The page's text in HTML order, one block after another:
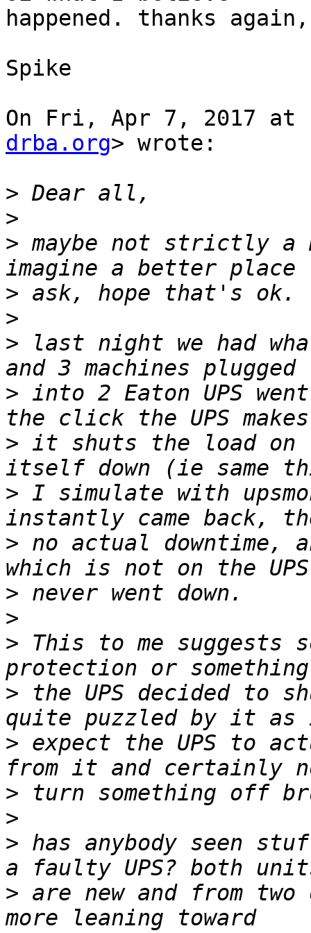
happened. thanks again,
Spike
On Fri, Apr 7, 2017 at
drba.org> wrote:
>
>
> maybe not strictly a
>
>
> last night we had
> into 2 Eaton UPS
> it shuts the load on
> I simulate with
> no actual downtime,
>
>
> This to me suggests
> the UPS decided to
> expect the UPS to
>
>
> has anybody seen
> are new and from